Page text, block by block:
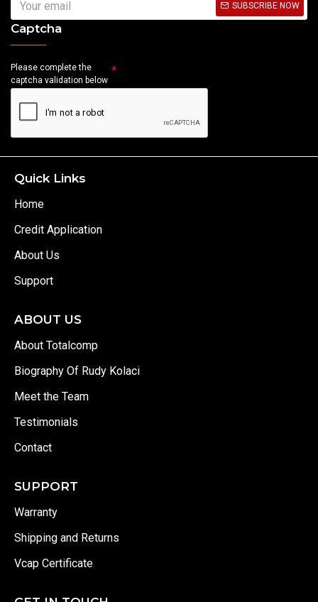
SUBSCRIBE NOW
Captcha
Please complete the
captcha validation below
Quick Links
Home
Credit Application
About Us
Support
ABOUT US
About Totalcomp
Biography Of Rudy Kolaci
Meet the Team
Testimonials
Contact
SUPPORT
Warranty
Shipping and Returns
Vcap Certificate